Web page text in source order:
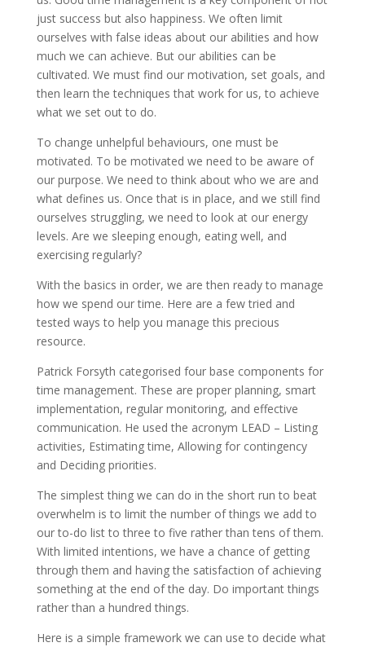
just success but also happiness. We often limit
ourselves with false ideas about our abilities and how
much we can achieve. But our abilities can be
cultivated. We must find our motivation, set goals, and
then learn the techniques that work for us, to achieve
what we set out to do.
To change unhelpful behaviours, one must be
motivated. To be motivated we need to be aware of
our purpose. We need to think about who we are and
what defines us. Once that is in place, and we still find
ourselves struggling, we need to look at our energy
levels. Are we sleeping enough, eating well, and
exercising regularly?
With the basics in order, we are then ready to manage
how we spend our time. Here are a few tried and
tested ways to help you manage this precious
resource.
Patrick Forsyth categorised four base components for
time management. These are proper planning, smart
implementation, regular monitoring, and effective
communication. He used the acronym LEAD – Listing
activities, Estimating time, Allowing for contingency
and Deciding priorities.
The simplest thing we can do in the short run to beat
overwhelm is to limit the number of things we add to
our to-do list to three to five rather than tens of them.
With limited intentions, we have a chance of getting
through them and having the satisfaction of achieving
something at the end of the day. Do important things
rather than a hundred things.
Here is a simple framework we can use to decide what